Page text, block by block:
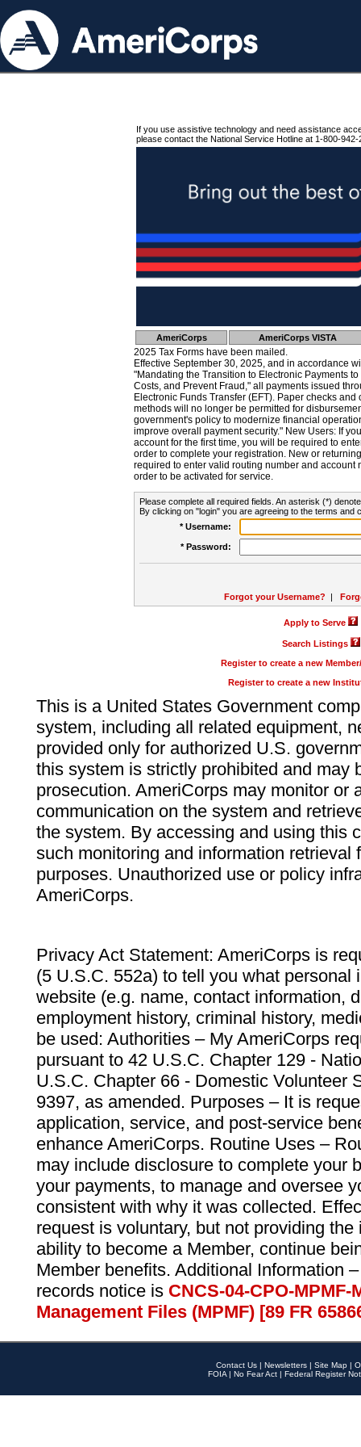
If you use assistive technology and need assistance
please contact the National Service Hotline at 1-800-942-
AmeriCorps AmeriCorps VISTA
2025 Tax Forms have been mailed.
Effective September 30, 2025, and in accordance
"Mandating the Transition to Electronic Payments
Costs, and Prevent Fraud," all payments issued
Electronic Funds Transfer (EFT). Paper checks
methods will no longer be permitted for
government's policy to modernize financial
improve overall payment security." New Users: If
account for the first time, you will be required to
order to complete your registration. New or
required to enter valid routing number and account
order to be activated for service.
Please complete all required fields. An asterisk (*)
By clicking on "login" you are agreeing to the terms and
* Username:
* Password:
Forgot your Username? |
Apply to Serve
Search Listings
Register to create a new
Register to create a new
This is a United States Government
system, including all related equipment,
provided only for authorized U.S.
this system is strictly prohibited and may
prosecution. AmeriCorps may monitor or
communication on the system and
the system. By accessing and using this
such monitoring and information retrieval
purposes. Unauthorized use or policy
AmeriCorps.
Privacy Act Statement: AmeriCorps is
(5 U.S.C. 552a) to tell you what personal
website (e.g. name, contact information,
employment history, criminal history,
be used: Authorities – My AmeriCorps
pursuant to 42 U.S.C. Chapter 129 -
U.S.C. Chapter 66 - Domestic Volunteer
9397, as amended. Purposes – It is
application, service, and post-service
enhance AmeriCorps. Routine Uses –
may include disclosure to complete your
your payments, to manage and oversee
consistent with why it was collected.
request is voluntary, but not providing
ability to become a Member, continue
Member benefits. Additional Information
records notice is CNCS-04-CPO-
Management Files (MPMF) [89 FR
Contact Us | Newsletters | Site Map |
FOIA | No Fear Act | Federal Register